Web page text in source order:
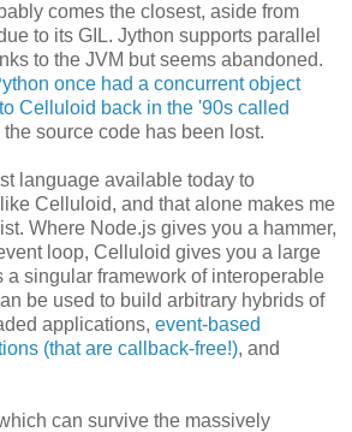
comes the closest, aside from
to its GIL. Jython supports parallel
to the JVM but seems abandoned.
once had a concurrent object
Celluloid back in the '90s called
source code has been lost.
language available today to
Celluloid, and that alone makes me
Where Node.js gives you a hammer,
loop, Celluloid gives you a large
a singular framework of interoperable
be used to build arbitrary hybrids of
applications, event-based
(that are callback-free!), and
can survive the massively